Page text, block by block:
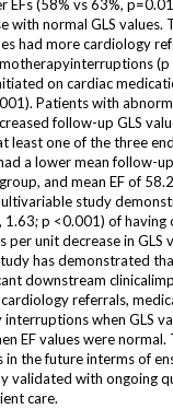
EFs (58% vs 63%,
with normal GLS values.
had more cardiology
(p
on cardiac
Patients with
follow-up GLS
least one of the three
a lower mean follow-
and mean EF of
study
1.63; p <0.001) of having
unit decrease in GLS
has demonstrated
downstream
referrals,
when GLS
EF values were normal.
in the future interms of
validated with ongoing
care.